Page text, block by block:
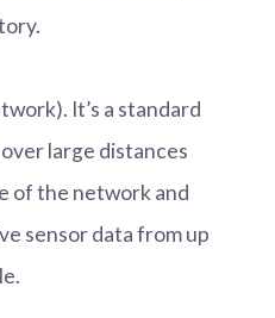
It’s a standard
large distances
of the network and
sensor data from up